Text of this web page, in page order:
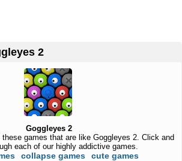
2
Goggleyes 2
these games that are like Goggleyes 2. Click and
each of our highly addictive games.
collapse games cute games